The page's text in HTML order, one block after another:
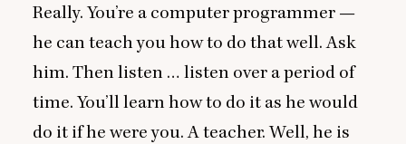
Really. You’re a computer programmer —
he can teach you how to do that well. Ask
him. Then listen … listen over a period of
time. You’ll learn how to do it as he would
do it if he were you. A teacher. Well, he is